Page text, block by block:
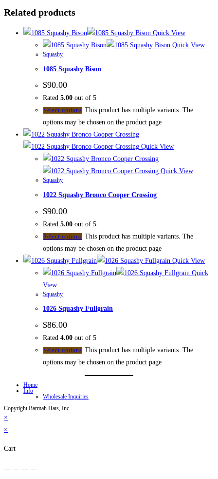
Related products
Quick View
Quick View
Squashy
1085 Squashy Bison
$90.00
Rated 5.00 out of 5
Select options This product has multiple variants. The
options may be chosen on the product page
Quick View
Quick View
Squashy
1022 Squashy Bronco Cooper Crossing
$90.00
Rated 5.00 out of 5
Select options This product has multiple variants. The
options may be chosen on the product page
Quick View
Quick
View
Squashy
1026 Squashy Fullgrain
$86.00
Rated 4.00 out of 5
Select options This product has multiple variants. The
options may be chosen on the product page
Home
Info
Wholesale Inquiries
Copyright Barmah Hats, Inc.
×
×
Cart